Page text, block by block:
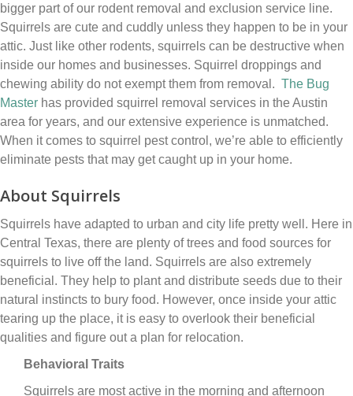
bigger part of our rodent removal and exclusion service line.
Squirrels are cute and cuddly unless they happen to be in your
attic. Just like other rodents, squirrels can be destructive when
inside our homes and businesses. Squirrel droppings and
chewing ability do not exempt them from removal. The Bug
Master has provided squirrel removal services in the Austin
area for years, and our extensive experience is unmatched.
When it comes to squirrel pest control, we’re able to efficiently
eliminate pests that may get caught up in your home.
About Squirrels
Squirrels have adapted to urban and city life pretty well. Here in
Central Texas, there are plenty of trees and food sources for
squirrels to live off the land. Squirrels are also extremely
beneficial. They help to plant and distribute seeds due to their
natural instincts to bury food. However, once inside your attic
tearing up the place, it is easy to overlook their beneficial
qualities and figure out a plan for relocation.
Behavioral Traits
Squirrels are most active in the morning and afternoon